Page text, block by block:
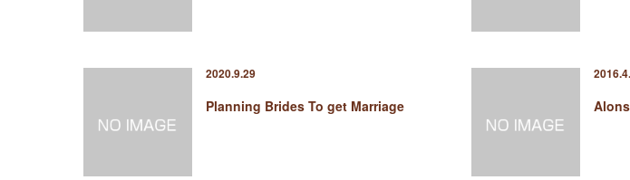
2020.9.29
Planning Brides To get Marriage